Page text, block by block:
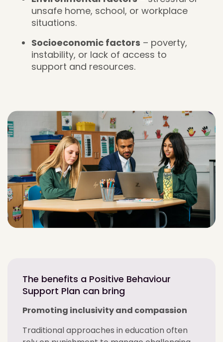
unsafe home, school, or workplace
situations.
Socioeconomic factors – poverty,
instability, or lack of access to
support and resources.
The benefits a Positive Behaviour
Support Plan can bring
Promoting inclusivity and compassion
Traditional approaches in education often